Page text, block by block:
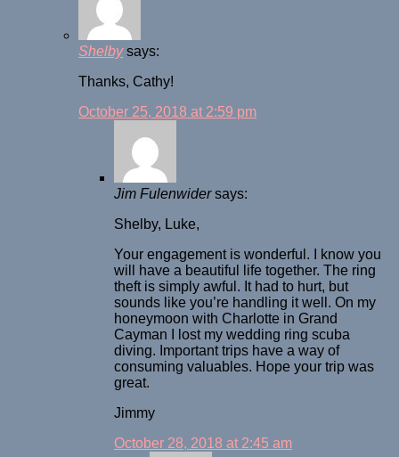
Shelby says:
Thanks, Cathy!
October 25, 2018 at 2:59 pm
Jim Fulenwider says:
Shelby, Luke,
Your engagement is wonderful. I know you
will have a beautiful life together. The ring
theft is simply awful. It had to hurt, but
sounds like you’re handling it well. On my
honeymoon with Charlotte in Grand
Cayman I lost my wedding ring scuba
diving. Important trips have a way of
consuming valuables. Hope your trip was
great.
Jimmy
October 28, 2018 at 2:45 am